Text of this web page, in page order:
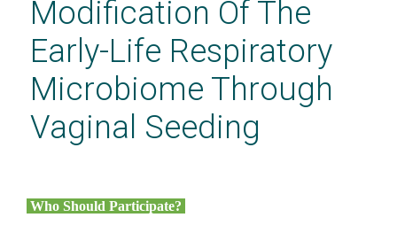
contentModification Of The
Early-Life Respiratory
Microbiome Through
Vaginal Seeding
page link)
Who Should Participate?